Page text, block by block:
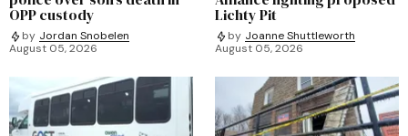
OPP custody
by Jordan Snobelen
August 05, 2026
Lichty Pit
by Joanne Shuttleworth
August 05, 2026